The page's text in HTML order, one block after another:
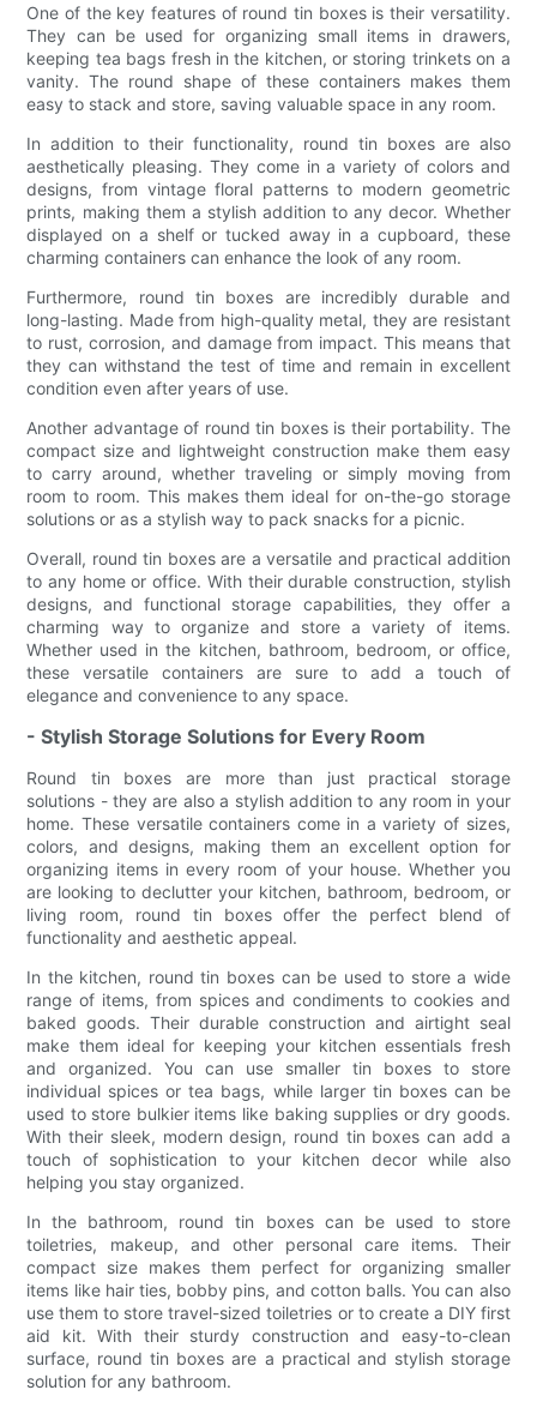
One of the key features of round tin boxes is their versatility.
They can be used for organizing small items in drawers,
keeping tea bags fresh in the kitchen, or storing trinkets on a
vanity. The round shape of these containers makes them
easy to stack and store, saving valuable space in any room.
In addition to their functionality, round tin boxes are also
aesthetically pleasing. They come in a variety of colors and
designs, from vintage floral patterns to modern geometric
prints, making them a stylish addition to any decor. Whether
displayed on a shelf or tucked away in a cupboard, these
charming containers can enhance the look of any room.
Furthermore, round tin boxes are incredibly durable and
long-lasting. Made from high-quality metal, they are resistant
to rust, corrosion, and damage from impact. This means that
they can withstand the test of time and remain in excellent
condition even after years of use.
Another advantage of round tin boxes is their portability. The
compact size and lightweight construction make them easy
to carry around, whether traveling or simply moving from
room to room. This makes them ideal for on-the-go storage
solutions or as a stylish way to pack snacks for a picnic.
Overall, round tin boxes are a versatile and practical addition
to any home or office. With their durable construction, stylish
designs, and functional storage capabilities, they offer a
charming way to organize and store a variety of items.
Whether used in the kitchen, bathroom, bedroom, or office,
these versatile containers are sure to add a touch of
elegance and convenience to any space.
- Stylish Storage Solutions for Every Room
Round tin boxes are more than just practical storage
solutions - they are also a stylish addition to any room in your
home. These versatile containers come in a variety of sizes,
colors, and designs, making them an excellent option for
organizing items in every room of your house. Whether you
are looking to declutter your kitchen, bathroom, bedroom, or
living room, round tin boxes offer the perfect blend of
functionality and aesthetic appeal.
In the kitchen, round tin boxes can be used to store a wide
range of items, from spices and condiments to cookies and
baked goods. Their durable construction and airtight seal
make them ideal for keeping your kitchen essentials fresh
and organized. You can use smaller tin boxes to store
individual spices or tea bags, while larger tin boxes can be
used to store bulkier items like baking supplies or dry goods.
With their sleek, modern design, round tin boxes can add a
touch of sophistication to your kitchen decor while also
helping you stay organized.
In the bathroom, round tin boxes can be used to store
toiletries, makeup, and other personal care items. Their
compact size makes them perfect for organizing smaller
items like hair ties, bobby pins, and cotton balls. You can also
use them to store travel-sized toiletries or to create a DIY first
aid kit. With their sturdy construction and easy-to-clean
surface, round tin boxes are a practical and stylish storage
solution for any bathroom.